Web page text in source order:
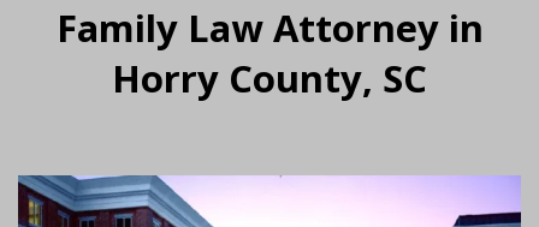
Family Law Attorney in
Horry County, SC